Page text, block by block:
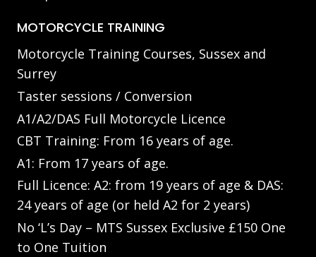
MOTORCYCLE TRAINING
Motorcycle Training Courses, Sussex and
Surrey
Taster sessions / Conversion
A1/A2/DAS Full Motorcycle Licence
CBT Training: From 16 years of age.
A1: From 17 years of age.
Full Licence: A2: from 19 years of age & DAS:
24 years of age (or held A2 for 2 years)
No ‘L’s Day – MTS Sussex Exclusive £150 One
to One Tuition